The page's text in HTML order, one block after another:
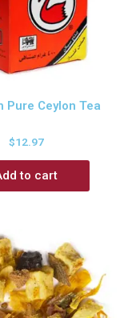
Pure Ceylon Tea
$12.97
to cart